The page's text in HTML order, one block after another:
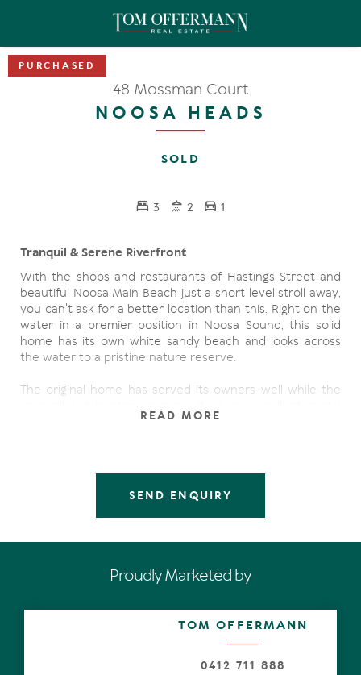
48 Mossman Court
NOOSA HEADS
SOLD
3 2 1
Tranquil & Serene Riverfront
With the shops and restaurants of Hastings Street and
beautiful Noosa Main Beach just a short level stroll away,
you can't ask for a better location than this. Right on the
water in a premier position in Noosa Sound, this solid
home has its own white sandy beach and looks across
the water to a pristine nature reserve.
The original home has served its owners well while the
prospect, but the destiny for this prime land is a new
Fishing, boating and kayaking are right on your doorstep,
- Pontoon jetty and white sandy beach
- Quiet cul-de-sac street
READ MORE
SEND ENQUIRY
Proudly Marketed by
TOM OFFERMANN
0412 711 888